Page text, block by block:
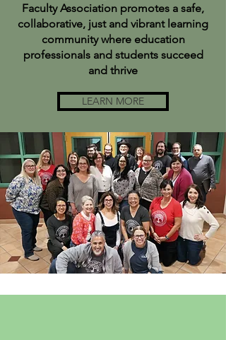
Faculty Association promotes a safe,
collaborative, just and vibrant learning
community where education
professionals and students succeed
and thrive
LEARN MORE